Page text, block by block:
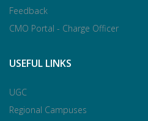
Feedback
CMO Portal - Charge Officer
USEFUL LINKS
UGC
Regional Campuses